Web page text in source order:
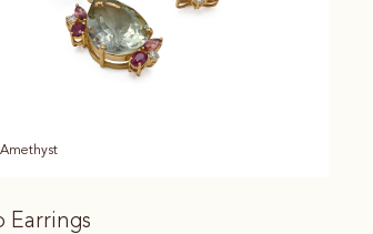
Earrings